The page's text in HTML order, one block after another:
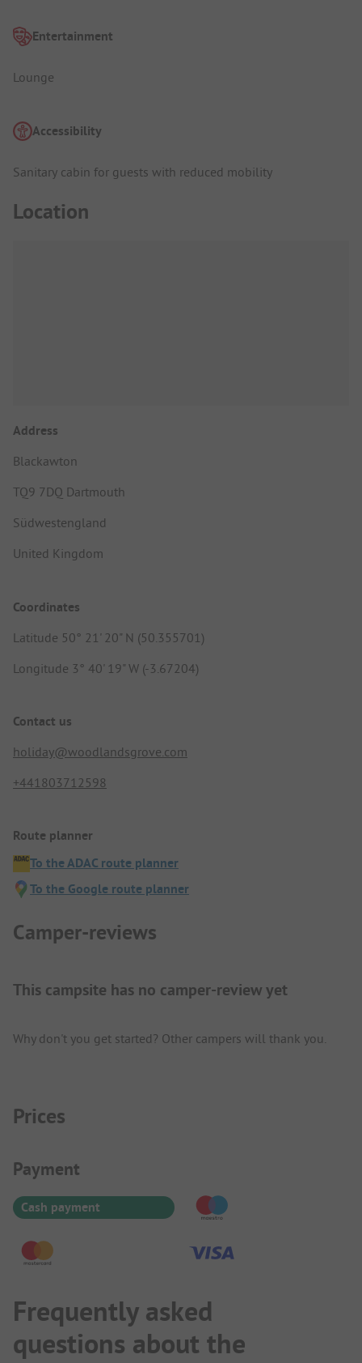
Entertainment
Lounge
Accessibility
Sanitary cabin for guests with reduced mobility
Location
Address
Blackawton
TQ9 7DQ Dartmouth
Südwestengland
United Kingdom
Coordinates
Latitude 50° 21' 20" N (50.355701)
Longitude 3° 40' 19" W (-3.67204)
Contact us
holiday@woodlandsgrove.com
+441803712598
Route planner
To the ADAC route planner
To the Google route planner
Camper-reviews
This campsite has no camper-review yet
Why don't you get started? Other campers will thank you.
Prices
Payment Information
Payment
Cash payment
Frequently asked
questions about the